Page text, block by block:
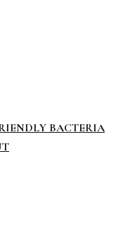
BACTERIA